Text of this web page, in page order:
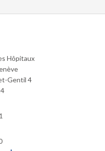
Hôpitaux
Gentil 4